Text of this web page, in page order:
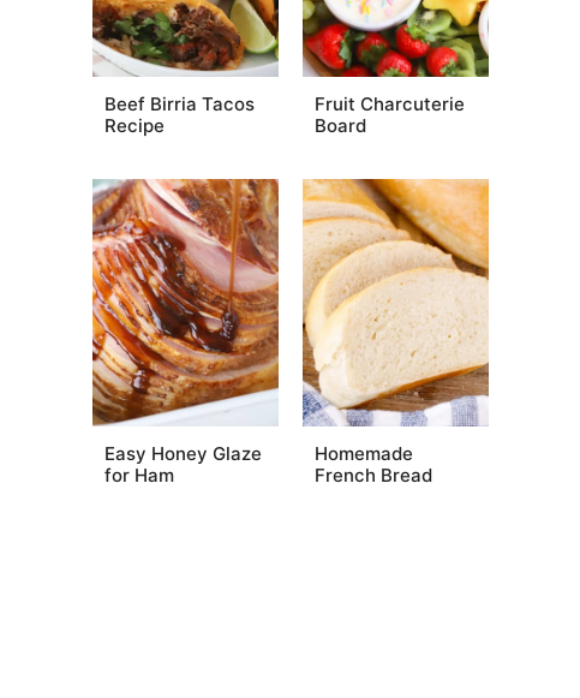
Beef Birria Tacos
Recipe
Fruit Charcuterie
Board
Easy Honey Glaze
for Ham
Homemade
French Bread